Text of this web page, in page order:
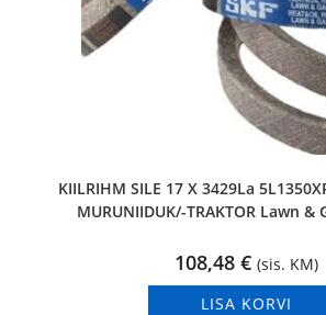
KIILRIHM SILE 17 X 3429La
MURUNIIDUK/-TRAKTOR Lawn &
108,48 € (sis. KM)
LISA KORVI